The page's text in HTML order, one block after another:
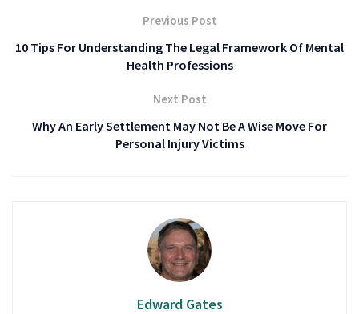
Previous Post
10 Tips For Understanding The Legal Framework Of Mental
Health Professions
Next Post
Why An Early Settlement May Not Be A Wise Move For
Personal Injury Victims
Edward Gates